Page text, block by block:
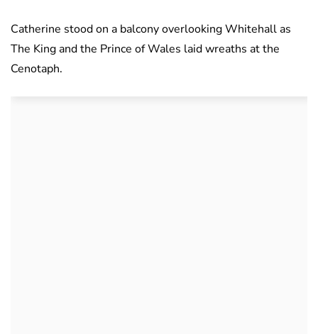
Catherine stood on a balcony overlooking Whitehall as
The King and the Prince of Wales laid wreaths at the
Cenotaph.